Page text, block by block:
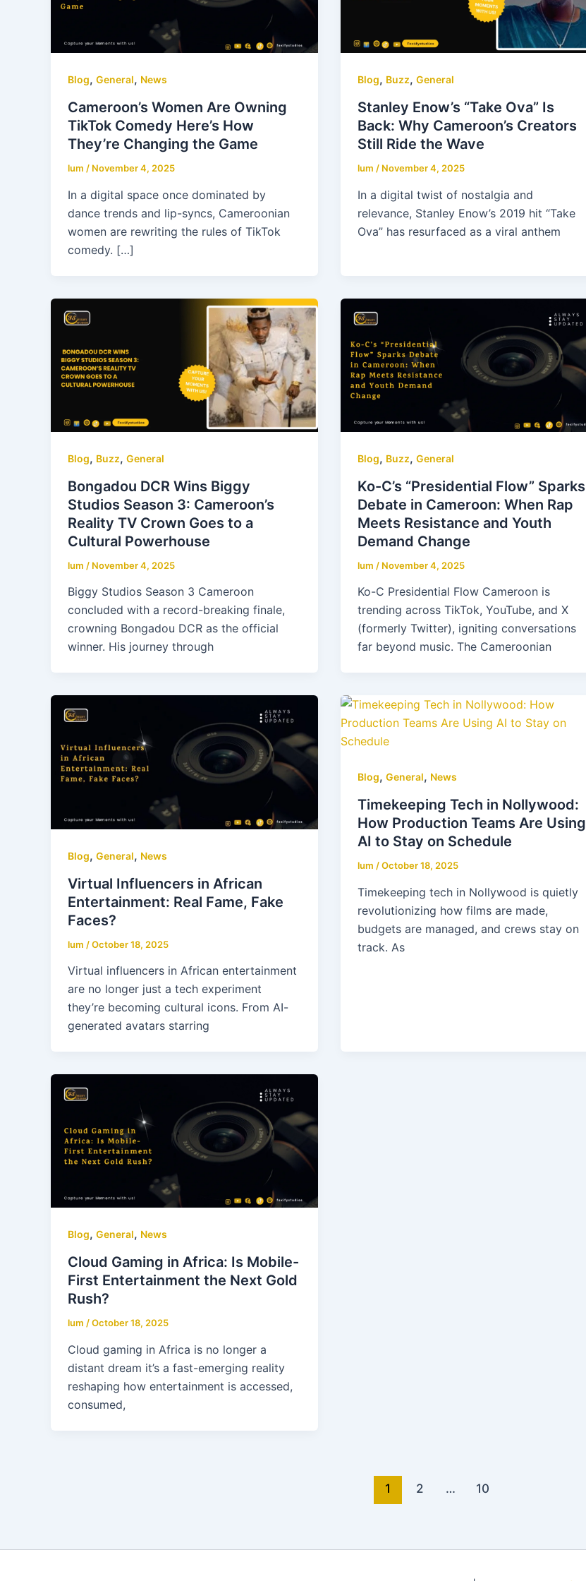
Blog, General, News
Cameroon’s Women Are Owning
TikTok Comedy Here’s How
They’re Changing the Game
lum / November 4, 2025
In a digital space once dominated by
dance trends and lip-syncs, Cameroonian
women are rewriting the rules of TikTok
comedy. […]
Blog, Buzz, General
Stanley Enow’s “Take Ova” Is
Back: Why Cameroon’s Creators
Still Ride the Wave
lum / November 4, 2025
In a digital twist of nostalgia and
relevance, Stanley Enow’s 2019 hit “Take
Ova” has resurfaced as a viral anthem
Blog, Buzz, General
Bongadou DCR Wins Biggy
Studios Season 3: Cameroon’s
Reality TV Crown Goes to a
Cultural Powerhouse
lum / November 4, 2025
Biggy Studios Season 3 Cameroon
concluded with a record-breaking finale,
crowning Bongadou DCR as the official
winner. His journey through
Blog, Buzz, General
Ko-C’s “Presidential Flow” Sparks
Debate in Cameroon: When Rap
Meets Resistance and Youth
Demand Change
lum / November 4, 2025
Ko-C Presidential Flow Cameroon is
trending across TikTok, YouTube, and X
(formerly Twitter), igniting conversations
far beyond music. The Cameroonian
Blog, General, News
Virtual Influencers in African
Entertainment: Real Fame, Fake
Faces?
lum /October 18, 2025
Virtual influencers in African entertainment
are no longer just a tech experiment
they’re becoming cultural icons. From AI-
generated avatars starring
Blog, General, News
Timekeeping Tech in Nollywood:
How Production Teams Are Using
AI to Stay on Schedule
lum /October 18, 2025
Timekeeping tech in Nollywood is quietly
revolutionizing how films are made,
budgets are managed, and crews stay on
track. As
Blog, General, News
Cloud Gaming in Africa: Is Mobile-
First Entertainment the Next Gold
Rush?
lum /October 18, 2025
Cloud gaming in Africa is no longer a
distant dream it’s a fast-emerging reality
reshaping how entertainment is accessed,
consumed,
1 2 … 10